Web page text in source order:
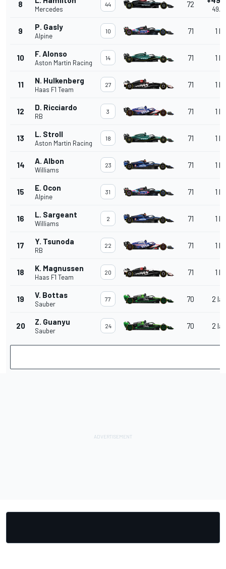
8
Mercedes
44 72
9 P. Gasly
Alpine
10 71 1
10 F. Alonso
Aston Martin Racing
14 71 1
11 N. Hulkenberg
Haas F1 Team
27 71 1
12 D. Ricciardo
RB
3 71 1
13 L. Stroll
Aston Martin Racing
18 71 1
14 A. Albon
Williams
23 71 1
15 E. Ocon
Alpine
31 71 1
16 L. Sargeant
Williams
2 71 1
17 Y. Tsunoda
RB
22 71 1
18 K. Magnussen
Haas F1 Team
20 71 1
19 V. Bottas
Sauber
77 70 2
20 Z. Guanyu
Sauber
24 70 2